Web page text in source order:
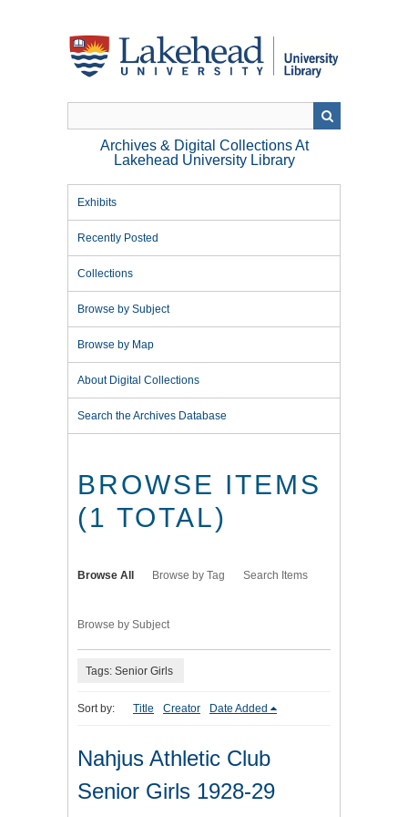
Archives & Digital Collections At
Lakehead University Library
Exhibits
Recently Posted
Collections
Browse by Subject
Browse by Map
About Digital Collections
Search the Archives Database
BROWSE ITEMS
(1 TOTAL)
Browse All Browse by Tag Search Items
Browse by Subject
Tags: Senior Girls
Sort by: Title Creator Date Added
Nahjus Athletic Club
Senior Girls 1928-29